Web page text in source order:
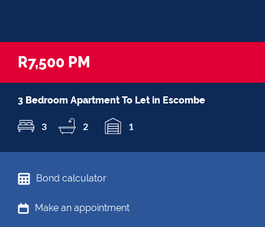
R7,500 PM
3 Bedroom Apartment To Let in Escombe
3 2 1
Bond calculator
Make an appointment